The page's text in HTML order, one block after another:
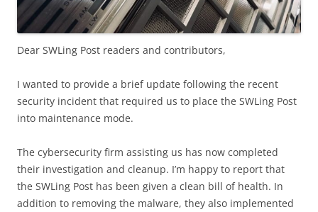
Dear SWLing Post readers and contributors,
I wanted to provide a brief update following the recent
security incident that required us to place the SWLing Post
into maintenance mode.
The cybersecurity firm assisting us has now completed
their investigation and cleanup. I’m happy to report that
the SWLing Post has been given a clean bill of health. In
addition to removing the malware, they also implemented